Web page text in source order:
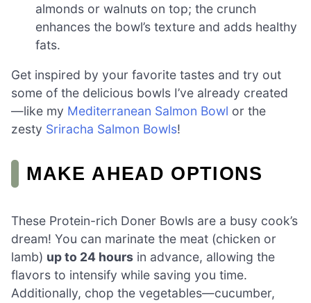
almonds or walnuts on top; the crunch
enhances the bowl’s texture and adds healthy
fats.
Get inspired by your favorite tastes and try out
some of the delicious bowls I’ve already created
—like my Mediterranean Salmon Bowl or the
zesty Sriracha Salmon Bowls!
MAKE AHEAD OPTIONS
These Protein-rich Doner Bowls are a busy cook’s
dream! You can marinate the meat (chicken or
lamb) up to 24 hours in advance, allowing the
flavors to intensify while saving you time.
Additionally, chop the vegetables—cucumber,